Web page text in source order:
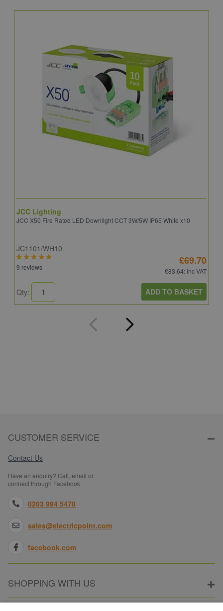
JCC Lighting
JCC X50 Fire Rated LED Downlight CCT 3W/5W IP65 White x10
JC1101/WH10
9 reviews
£69.70
£83.64: inc VAT
Qty: ADD TO BASKET
CUSTOMER SERVICE
Contact Us
Have an enquiry? Call, email or
connect through Facebook
0203 994 5470
sales@electricpoint.com
facebook.com
SHOPPING WITH US